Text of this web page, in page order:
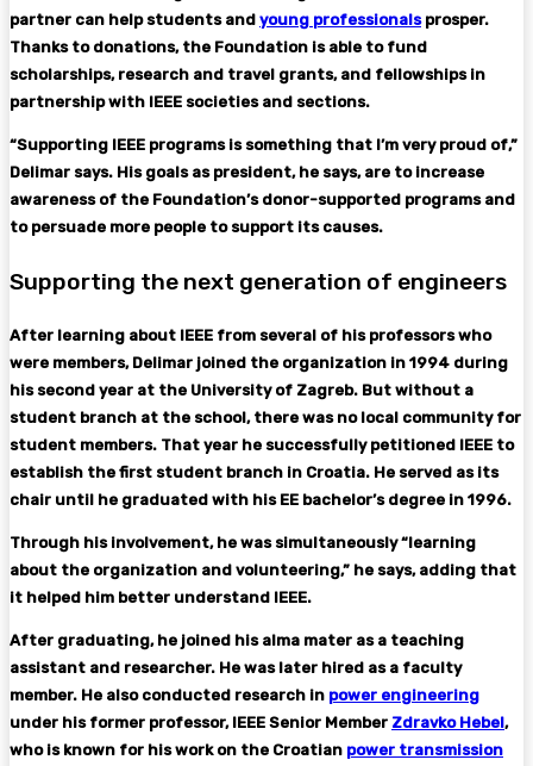
partner can help students and young professionalsprosper.
Thanks to donations, the Foundation is able to fund
scholarships, research and travel grants, and fellowships in
partnership with IEEE societies and sections.
“Supporting IEEE programs is something that I’m very proud of,”
Delimar says. His goals as president, he says, are to increase
awareness of the Foundation’s donor-supported programs and
to persuade more people to support its causes.
Supporting the next generation of engineers
After learning about IEEE from several of his professors who
were members, Delimar joined the organization in 1994 during
his second year at the University of Zagreb. But without a
student branch at the school, there was no local community for
student members. That year he successfully petitioned IEEE to
establish the first student branch in Croatia. He served as its
chair until he graduated with his EE bachelor’s degree in 1996.
Through his involvement, he was simultaneously “learning
about the organization and volunteering,” he says, adding that
it helped him better understand IEEE.
After graduating, he joined his alma mater as a teaching
assistant and researcher. He was later hired as a faculty
member. He also conducted research in power engineering
under his former professor, IEEE Senior Member Zdravko Hebel,
who is known for his work on the Croatian power transmission